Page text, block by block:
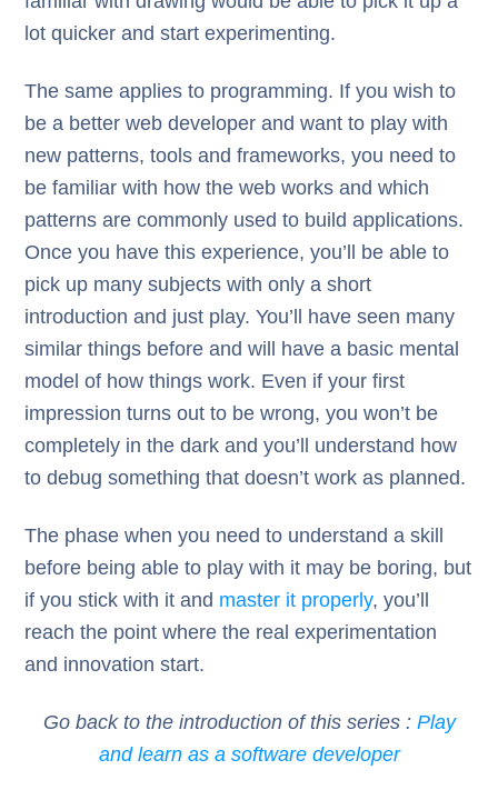
lot quicker and start experimenting.
The same applies to programming. If you wish to
be a better web developer and want to play with
new patterns, tools and frameworks, you need to
be familiar with how the web works and which
patterns are commonly used to build applications.
Once you have this experience, you’ll be able to
pick up many subjects with only a short
introduction and just play. You’ll have seen many
similar things before and will have a basic mental
model of how things work. Even if your first
impression turns out to be wrong, you won’t be
completely in the dark and you’ll understand how
to debug something that doesn’t work as planned.
The phase when you need to understand a skill
before being able to play with it may be boring, but
if you stick with it and master it properly, you’ll
reach the point where the real experimentation
and innovation start.
Go back to the introduction of this series : Play
and learn as a software developer